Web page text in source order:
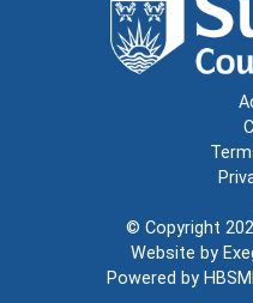
© Copyright
Website by
Powered by